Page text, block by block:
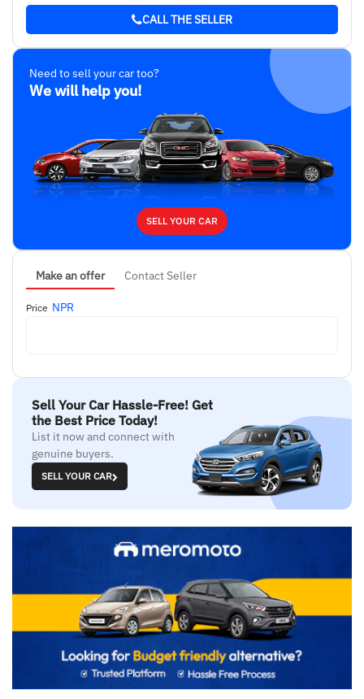
CALL THE SELLER
Need to sell your car too?
We will help you!
SELL YOUR CAR
Make an offer Contact Seller
Price NPR
Sell Your Car Hassle-Free! Get
the Best Price Today!
List it now and connect with
genuine buyers.
SELL YOUR CAR